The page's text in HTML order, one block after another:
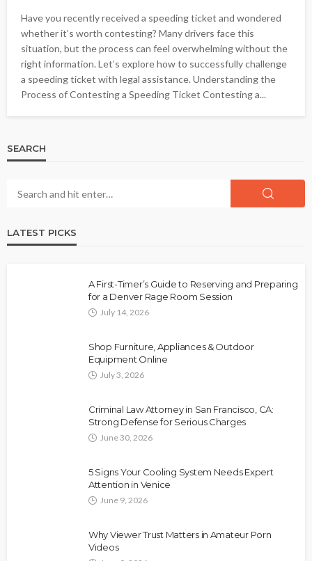
Have you recently received a speeding ticket and wondered
whether it’s worth contesting? Many drivers face this
situation, but the process can feel overwhelming without the
right information. Let’s explore how to successfully challenge
a speeding ticket with legal assistance. Understanding the
Process of Contesting a Speeding Ticket Contesting a...
SEARCH
LATEST PICKS
A First-Timer’s Guide to Reserving and Preparing
for a Denver Rage Room Session
July 14, 2026
Shop Furniture, Appliances & Outdoor
Equipment Online
July 3, 2026
Criminal Law Attorney in San Francisco, CA:
Strong Defense for Serious Charges
June 30, 2026
5 Signs Your Cooling System Needs Expert
Attention in Venice
June 9, 2026
Why Viewer Trust Matters in Amateur Porn
Videos